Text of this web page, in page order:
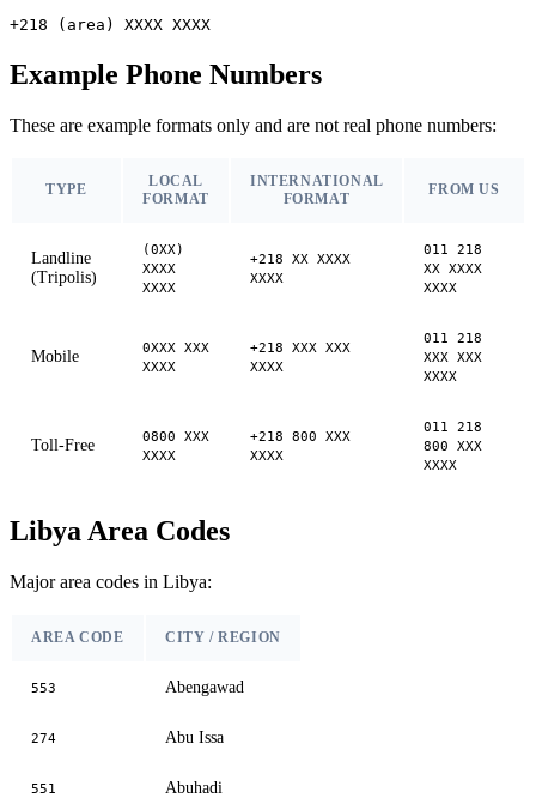
+218 (area) XXXX XXXX
Example Phone Numbers
These are example formats only and are not real phone numbers:
TYPE
LOCAL
FORMAT
INTERNATIONAL
FORMAT
FROM US
Landline
(Tripolis)
(0XX)
XXXX
XXXX
+218 XX XXXX
XXXX
011 218
XX XXXX
XXXX
Mobile
0XXX XXX
XXXX
+218 XXX XXX
XXXX
011 218
XXX XXX
XXXX
Toll-Free
0800 XXX
XXXX
+218 800 XXX
XXXX
011 218
800 XXX
XXXX
Libya Area Codes
Major area codes in Libya:
AREA CODE CITY / REGION
553 Abengawad
274 Abu Issa
551 Abuhadi